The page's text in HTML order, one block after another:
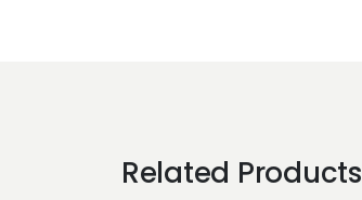
Related Products